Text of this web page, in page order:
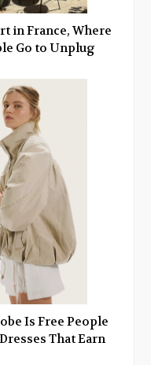
in France, Where
Go to Unplug
Is Free People
That Earn